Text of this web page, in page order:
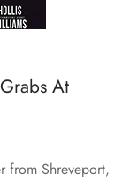
At
from Shreveport,